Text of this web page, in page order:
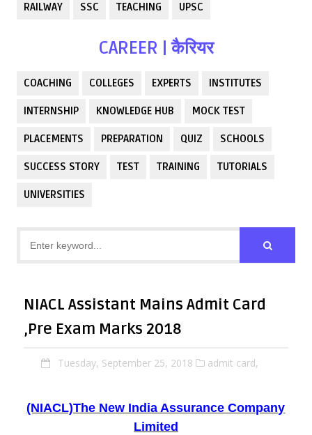
RAILWAY SSC TEACHING UPSC
CAREER | कैरियर
COACHING COLLEGES EXPERTS INSTITUTES
INTERNSHIP KNOWLEDGE HUB MOCK TEST
PLACEMENTS PREPARATION QUIZ SCHOOLS
SUCCESS STORY TEST TRAINING TUTORIALS
UNIVERSITIES
NIACL Assistant Mains Admit Card
,Pre Exam Marks 2018
Tuesday, September 25, 2018 admit card,
(NIACL)The New India Assurance Company
Limited